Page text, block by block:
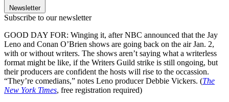
Newsletter
Subscribe to our newsletter
GOOD DAY FOR: Winging it, after NBC announced that the Jay
Leno and Conan O’Brien shows are going back on the air Jan. 2,
with or without writers. The shows aren’t saying what a writerless
format might be like, if the Writers Guild strike is still ongoing, but
their producers are confident the hosts will rise to the occassion.
“They’re comedians,” notes Leno producer Debbie Vickers. (The
New York Times, free registration required)